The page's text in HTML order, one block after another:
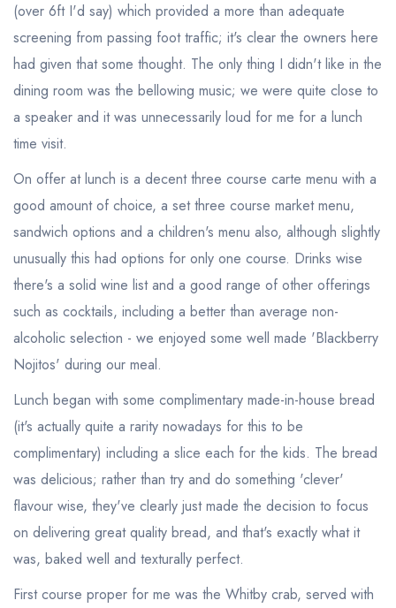
(over 6ft I'd say) which provided a more than adequate
screening from passing foot traffic; it's clear the owners here
had given that some thought. The only thing I didn't like in the
dining room was the bellowing music; we were quite close to
a speaker and it was unnecessarily loud for me for a lunch
time visit.
On offer at lunch is a decent three course carte menu with a
good amount of choice, a set three course market menu,
sandwich options and a children's menu also, although slightly
unusually this had options for only one course. Drinks wise
there's a solid wine list and a good range of other offerings
such as cocktails, including a better than average non-
alcoholic selection - we enjoyed some well made 'Blackberry
Nojitos' during our meal.
Lunch began with some complimentary made-in-house bread
(it's actually quite a rarity nowadays for this to be
complimentary) including a slice each for the kids. The bread
was delicious; rather than try and do something 'clever'
flavour wise, they've clearly just made the decision to focus
on delivering great quality bread, and that's exactly what it
was, baked well and texturally perfect.
First course proper for me was the Whitby crab, served with